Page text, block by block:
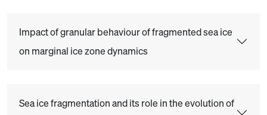
Impact of granular behaviour of fragmented sea ice
on marginal ice zone dynamics
Sea ice fragmentation and its role in the evolution of